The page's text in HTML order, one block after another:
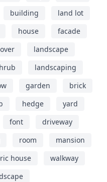
building
land lot
house
facade
landscape
landscaping
garden
brick
hedge
yard
font
driveway
room
mansion
house
walkway